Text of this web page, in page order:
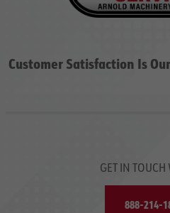
Customer Satisfaction Is
GET IN TOUCH
888-214-